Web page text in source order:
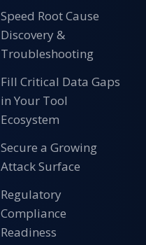
Speed Root Cause
Discovery &
Troubleshooting
Fill Critical Data Gaps
in Your Tool
Ecosystem
Secure a Growing
Attack Surface
Regulatory
Compliance
Readiness